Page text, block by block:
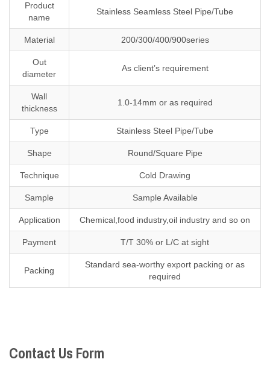
Product
name
Stainless Seamless Steel Pipe/Tube
Material 200/300/400/900series
Out
diameter
As client’s requirement
Wall
thickness
1.0-14mm or as required
Type Stainless Steel Pipe/Tube
Shape Round/Square Pipe
Technique Cold Drawing
Sample Sample Available
Application Chemical,food industry,oil industry and so on
Payment T/T 30% or L/C at sight
Packing
Standard sea-worthy export packing or as
required
Contact Us Form